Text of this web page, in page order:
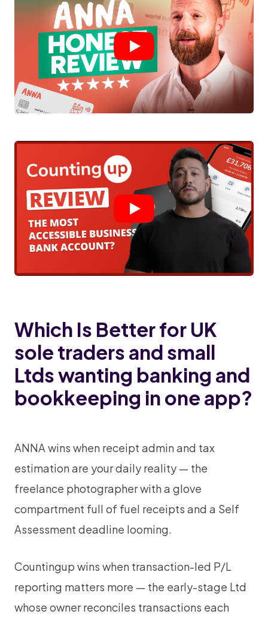
Which Is Better for UK
sole traders and small
Ltds wanting banking and
bookkeeping in one app?
ANNA wins when receipt admin and tax
estimation are your daily reality — the
freelance photographer with a glove
compartment full of fuel receipts and a Self
Assessment deadline looming.
Countingup wins when transaction-led P/L
reporting matters more — the early-stage Ltd
whose owner reconciles transactions each